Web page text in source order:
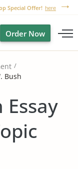
Special Offer! here
Order Now
Bush
Essay